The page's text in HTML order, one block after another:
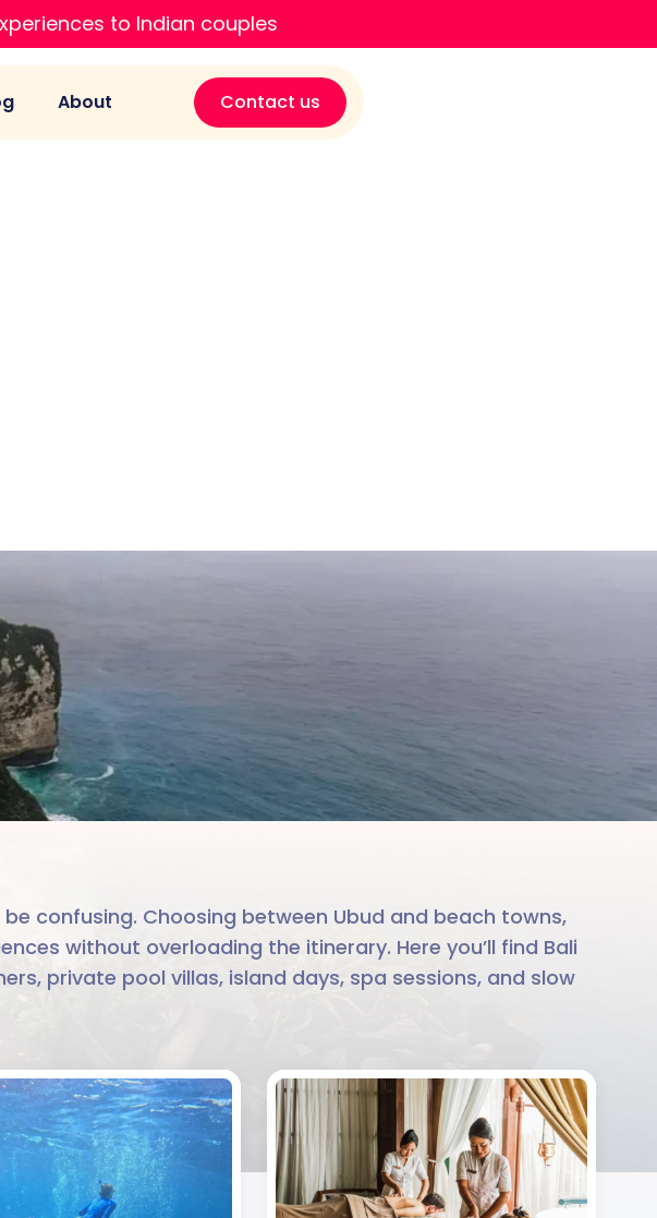
to Indian couples
About Contact us
Run by
IIT-IIM, Apple team
confusing. Choosing between Ubud and beach towns,
without overloading the itinerary. Here you’ll find Bali
private pool villas, island days, spa sessions, and slow